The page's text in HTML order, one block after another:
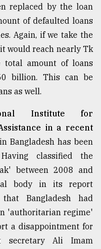
replaced by the loan
of defaulted loans
Again, if we take the
would reach nearly Tk
total amount of loans
billion. This can be
as well.
Institute for
in a recent
Bangladesh has been
classified the
between 2008 and
body in its report
Bangladesh had
'authoritarian regime'
a disappointment for
secretary Ali Imam